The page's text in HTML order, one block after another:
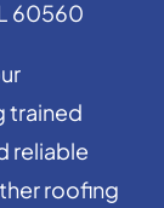
60560
trained
reliable
roofing